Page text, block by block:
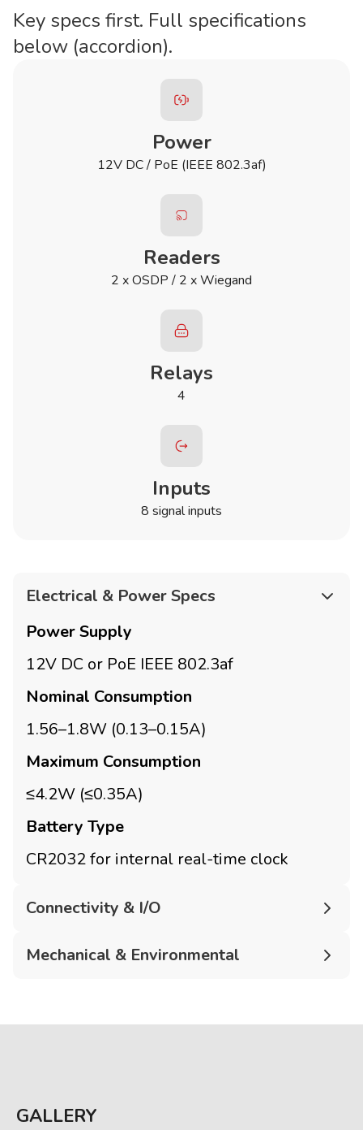
Key specs first. Full specifications
below (accordion).
Power
12V DC / PoE (IEEE 802.3af)
Readers
2 x OSDP / 2 x Wiegand
Relays
4
Inputs
8 signal inputs
Electrical & Power Specs
Power Supply
12V DC or PoE IEEE 802.3af
Nominal Consumption
1.56–1.8W (0.13–0.15A)
Maximum Consumption
≤4.2W (≤0.35A)
Battery Type
CR2032 for internal real-time clock
Connectivity & I/O
Mechanical & Environmental
GALLERY